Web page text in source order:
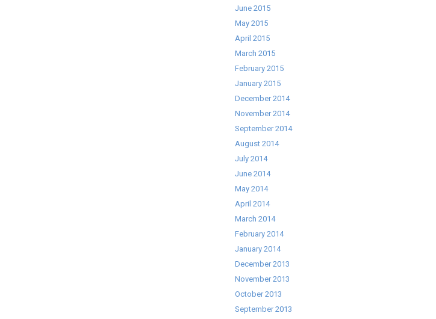
June 2015
May 2015
April 2015
March 2015
February 2015
January 2015
December 2014
November 2014
September 2014
August 2014
July 2014
June 2014
May 2014
April 2014
March 2014
February 2014
January 2014
December 2013
November 2013
October 2013
September 2013